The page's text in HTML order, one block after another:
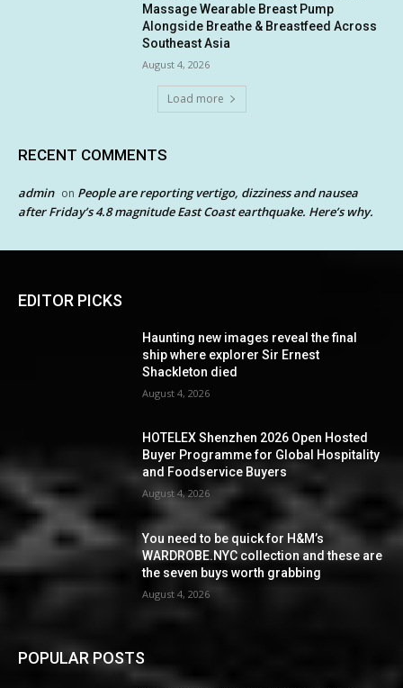
Massage Wearable Breast Pump
Alongside Breathe & Breastfeed Across
Southeast Asia
August 4, 2026
Load more
RECENT COMMENTS
admin on People are reporting vertigo, dizziness and nausea
after Friday’s 4.8 magnitude East Coast earthquake. Here’s why.
EDITOR PICKS
Haunting new images reveal the final
ship where explorer Sir Ernest
Shackleton died
August 4, 2026
HOTELEX Shenzhen 2026 Open Hosted
Buyer Programme for Global Hospitality
and Foodservice Buyers
August 4, 2026
You need to be quick for H&M’s
WARDROBE.NYC collection and these are
the seven buys worth grabbing
August 4, 2026
POPULAR POSTS